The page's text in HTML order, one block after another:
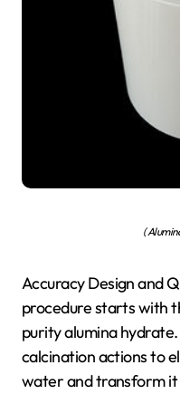
(
Accuracy Design and
procedure starts with
purity alumina
calcination actions to
water and transform it